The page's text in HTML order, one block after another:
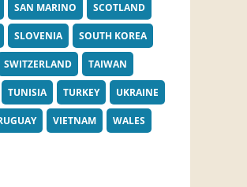
SAN MARINO SCOTLAND
SLOVENIA SOUTH KOREA
SWITZERLAND TAIWAN
TUNISIA TURKEY UKRAINE
VIETNAM WALES